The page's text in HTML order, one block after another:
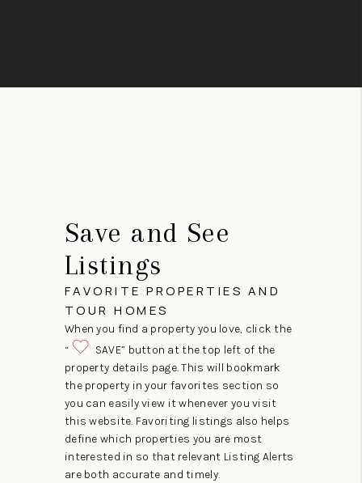
Save and See
Listings
FAVORITE PROPERTIES AND
TOUR HOMES
When you find a property you love, click the
“
SAVE” button at the top left of the
property details page. This will bookmark
the property in your favorites section so
you can easily view it whenever you visit
this website. Favoriting listings also helps
define which properties you are most
interested in so that relevant Listing Alerts
are both accurate and timely.